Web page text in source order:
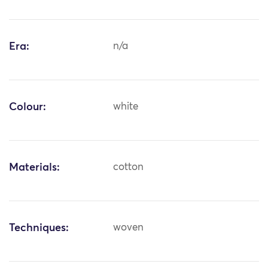
Era: n/a
Colour: white
Materials: cotton
Techniques: woven